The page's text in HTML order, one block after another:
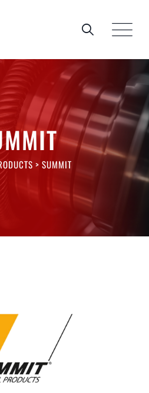
> SUMMIT